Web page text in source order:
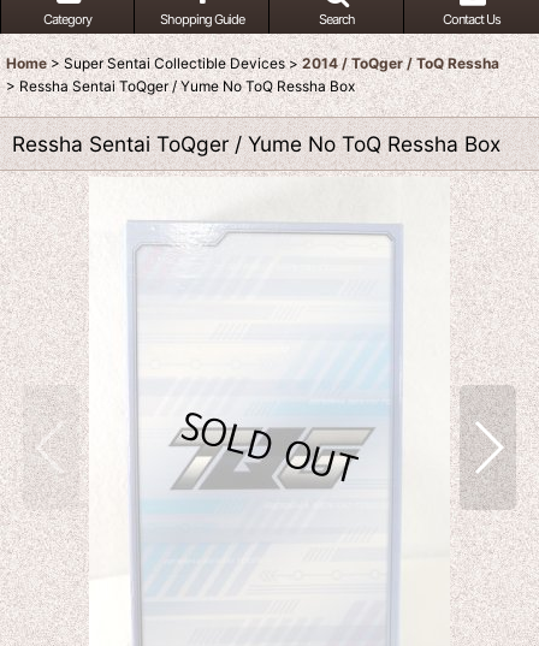
Category Shopping Guide Search Contact Us
Home > Super Sentai Collectible Devices > 2014 / ToQger / ToQ Ressha
> Ressha Sentai ToQger / Yume No ToQ Ressha Box
Ressha Sentai ToQger / Yume No ToQ Ressha Box